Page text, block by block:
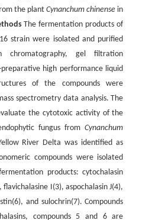
the plantCynanchum chinense in
The fermentation products of
strain were isolated and purified
chromatography, gel filtration
high performance liquid
of the compounds were
spectrometry data analysis. The
the cytotoxic activity of the
fungus fromCynanchum
River Delta was identified as
compounds were isolated
products: cytochalasin
I(3), aspochalasin J(4),
and sulochrin(7). Compounds
compounds 5 and 6 are